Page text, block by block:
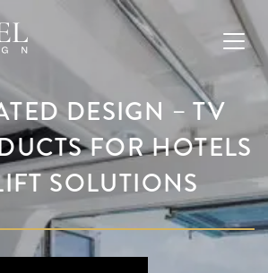
DESIGN – TV
FOR HOTELS
SOLUTIONS